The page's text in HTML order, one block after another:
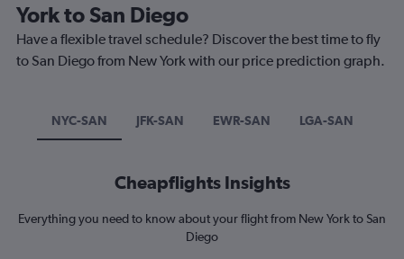
York to San Diego
Have a flexible travel schedule? Discover the best time to fly
to San Diego from New York with our price prediction graph.
NYC-SAN JFK-SAN EWR-SAN LGA-SAN
Cheapflights Insights
Everything you need to know about your flight from New York to San
Diego